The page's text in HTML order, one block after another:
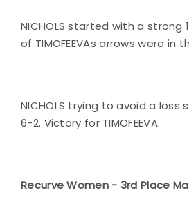
NICHOLS started with a strong
of TIMOFEEVAs arrows were
NICHOLS trying to avoid a
6-2. Victory for TIMOFEEVA.
Recurve Women - 3rd Place